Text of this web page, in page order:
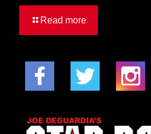
Read more